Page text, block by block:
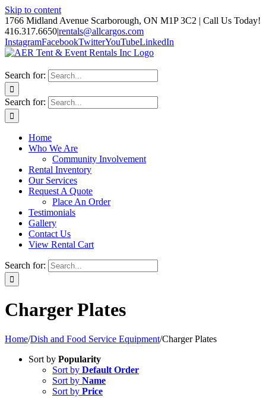
Skip to content
1766 Midland Avenue Scarborough, ON M1P 3C2 | Call Us Today!
416.317.6650|rentals@allcargos.com
InstagramFacebookTwitterYouTubeLinkedIn
Search for:
Search for:
Home
Who We Are
Community Involvement
Rental Inventory
Our Services
Request A Quote
Place An Order
Testimonials
Gallery
Contact Us
View Rental Cart
Search for:
Charger Plates
Home/Dish and Food Service Equipment/Charger Plates
Sort by Popularity
Sort by Default Order
Sort by Name
Sort by Price